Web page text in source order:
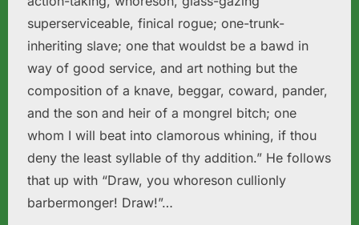
superserviceable, finical rogue; one-trunk-
inheriting slave; one that wouldst be a bawd in
way of good service, and art nothing but the
composition of a knave, beggar, coward, pander,
and the son and heir of a mongrel bitch; one
whom I will beat into clamorous whining, if thou
deny the least syllable of thy addition.” He follows
that up with “Draw, you whoreson cullionly
barbermonger! Draw!”…